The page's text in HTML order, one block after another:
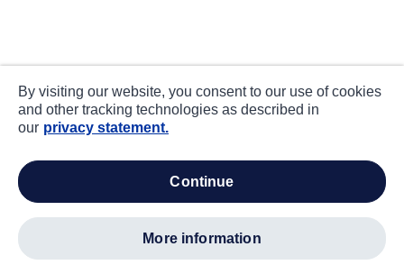
By visiting our website, you consent to our use of cookies
and other tracking technologies as described in
our privacy statement.
continue
more information